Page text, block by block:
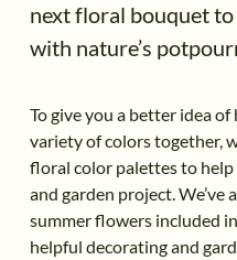
next floral bouquet
with nature’s
To give you a better idea of
variety of colors together,
floral color palettes to
and garden project. We’ve
summer flowers included
helpful decorating and